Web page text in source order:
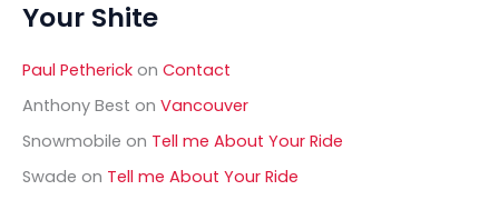
r
f
o
:
Your Shite
Paul Petherick on Contact
Anthony Best on Vancouver
Snowmobile on Tell me About Your Ride
Swade on Tell me About Your Ride